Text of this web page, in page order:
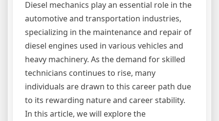
Diesel mechanics play an essential role in the
automotive and transportation industries,
specializing in the maintenance and repair of
diesel engines used in various vehicles and
heavy machinery. As the demand for skilled
technicians continues to rise, many
individuals are drawn to this career path due
to its rewarding nature and career stability.
In this article, we will explore the